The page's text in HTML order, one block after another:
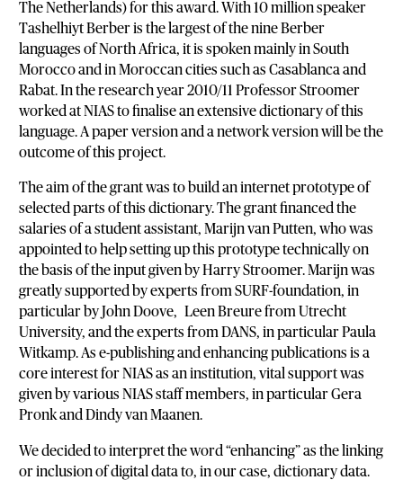
The Netherlands) for this award. With 10 million speaker
Tashelhiyt Berber is the largest of the nine Berber
languages of North Africa, it is spoken mainly in South
Morocco and in Moroccan cities such as Casablanca and
Rabat. In the research year 2010/11 Professor Stroomer
worked at NIAS to finalise an extensive dictionary of this
language. A paper version and a network version will be the
outcome of this project.
The aim of the grant was to build an internet prototype of
selected parts of this dictionary. The grant financed the
salaries of a student assistant, Marijn van Putten, who was
appointed to help setting up this prototype technically on
the basis of the input given by Harry Stroomer. Marijn was
greatly supported by experts from SURF-foundation, in
particular by John Doove, Leen Breure from Utrecht
University, and the experts from DANS, in particular Paula
Witkamp. As e-publishing and enhancing publications is a
core interest for NIAS as an institution, vital support was
given by various NIAS staff members, in particular Gera
Pronk and Dindy van Maanen.
We decided to interpret the word “enhancing” as the linking
or inclusion of digital data to, in our case, dictionary data.